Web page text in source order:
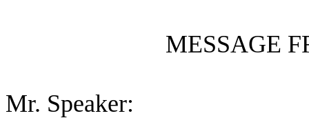
MESSAGE
Mr. Speaker: